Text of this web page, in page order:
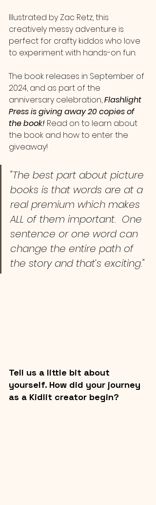
Illustrated by Zac Retz, this
creatively messy adventure is
perfect for crafty kiddos who love
to experiment with hands-on fun.
The book releases in September of
2024, and as part of the
anniversary celebration, Flashlight
Press is giving away 20 copies of
the book! Read on to learn about
the book and how to enter the
giveaway!
"The best part about picture
books is that words are at a
real premium which makes
ALL of them important.  One
sentence or one word can
change the entire path of
the story and that’s exciting."
Tell us a little bit about
yourself. How did your journey
as a Kidlit creator begin?